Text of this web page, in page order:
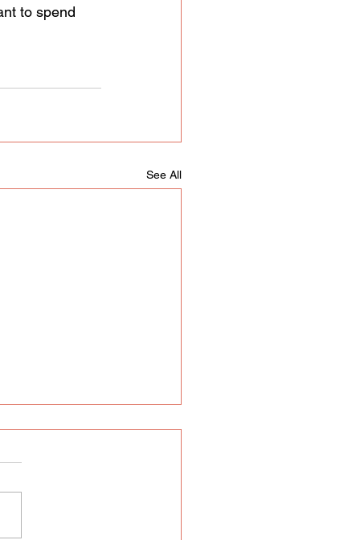
to spend
See All